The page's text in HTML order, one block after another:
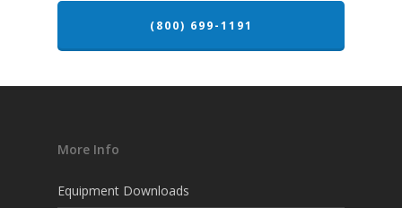
(800) 699-1191
More Info
Equipment Downloads